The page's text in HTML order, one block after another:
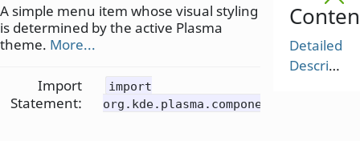
Detailed
Description
A simple menu item whose visual styling
is determined by the active Plasma
theme. More...
Import
Statement:
import
org.kde.plasma.components